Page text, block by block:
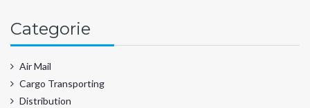
Categorie
Air Mail
Cargo Transporting
Distribution